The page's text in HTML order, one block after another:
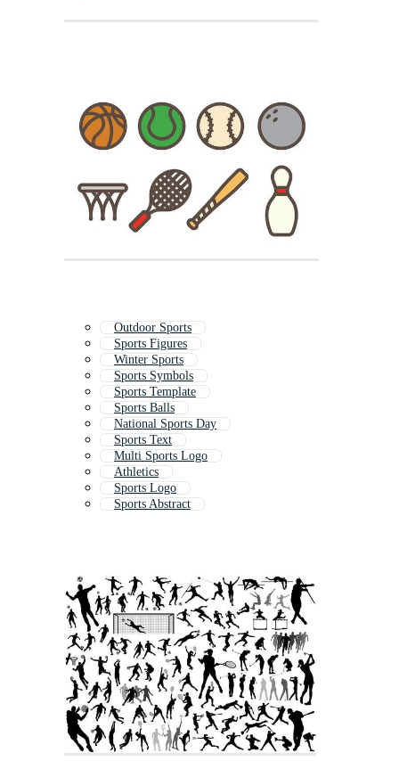
Outdoor Sports
Sports Figures
Winter Sports
Sports Symbols
Sports Template
Sports Balls
National Sports Day
Sports Text
Multi Sports Logo
Athletics
Sports Logo
Sports Abstract